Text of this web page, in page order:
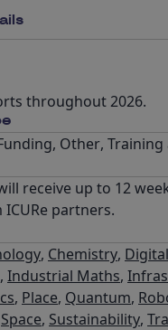
throughout 2026.
, Other, Training
receive up to 12
partners.
, Chemistry, Digital
, Industrial Maths,
, Place, Quantum,
Space, Sustainability,